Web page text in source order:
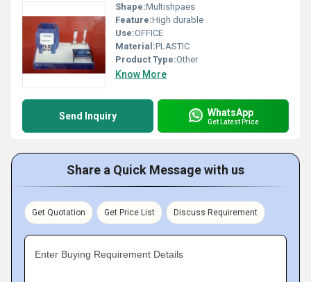
Shape:Multishpaes
Feature:High durable
Use:OFFICE
Material:PLASTIC
Product Type:Other
Know More
Send Inquiry WhatsApp
Get Latest Price
Share a Quick Message with us
Get Quotation Get Price List Discuss Requirement
Enter Buying Requirement Details